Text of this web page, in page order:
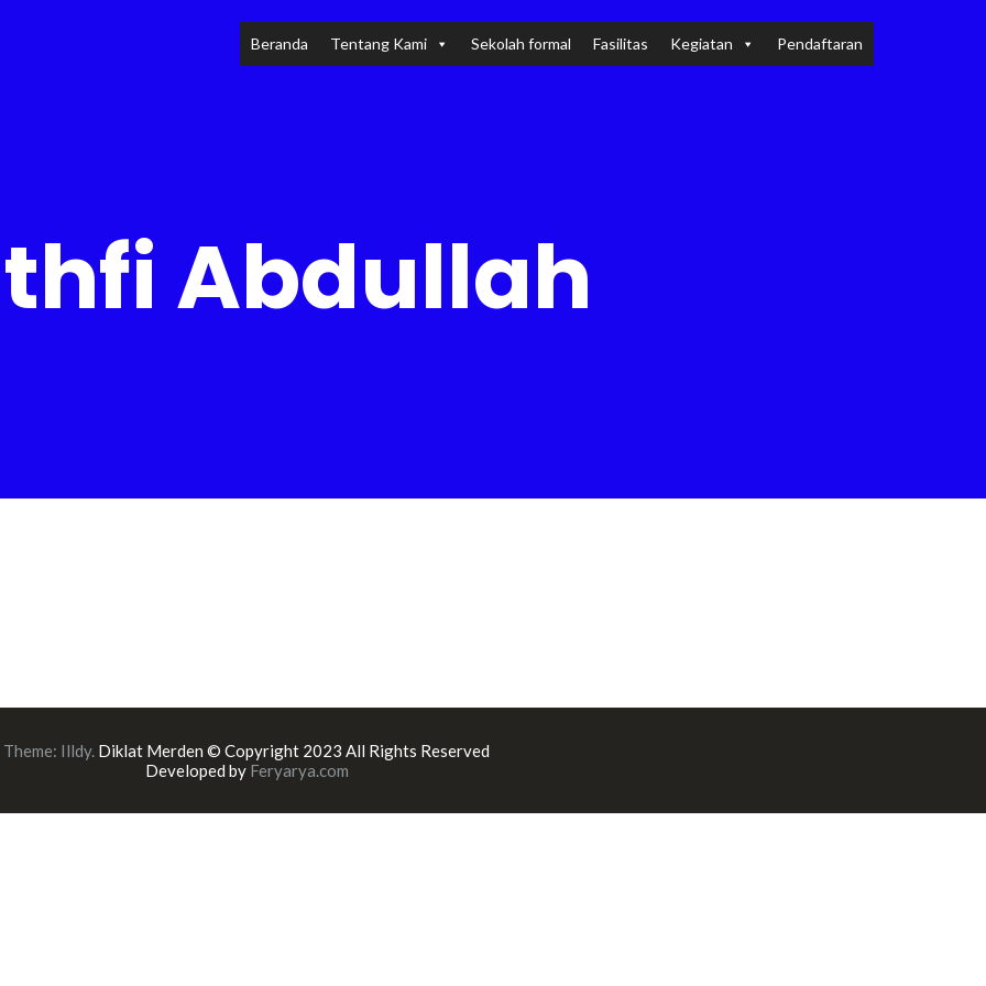
Beranda Tentang Kami Sekolah formal Fasilitas Kegiatan Pendaftaran
Abdullah
Theme: Illdy. Diklat Merden © Copyright 2023 All Rights Reserved
Developed by Feryarya.com